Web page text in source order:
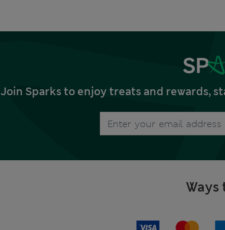
Join Sparks to enjoy treats and rewards,
Ways